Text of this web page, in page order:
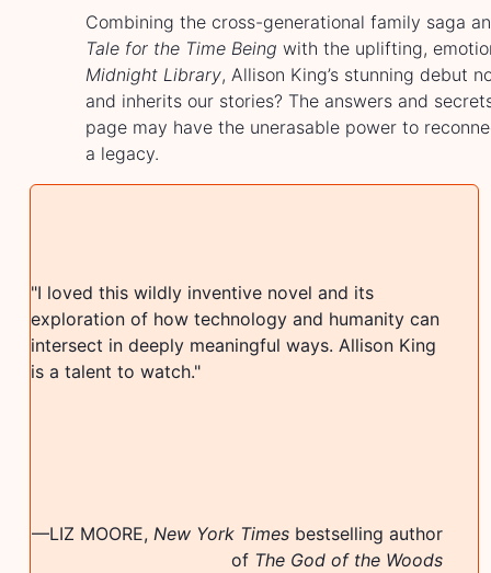
Combining the cross-generational family saga
Tale for the Time Being with the uplifting,
Midnight Library, Allison King’s stunning debut
and inherits our stories? The answers and
page may have the unerasable power to
a legacy.
"I loved this wildly inventive novel and its
exploration of how technology and humanity can
intersect in deeply meaningful ways. Allison King
is a talent to watch."
—LIZ MOORE, New York Times bestselling author
of The God of the Woods